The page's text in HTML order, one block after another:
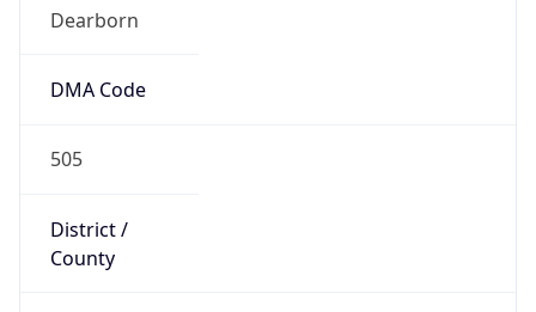
Dearborn
DMA Code
505
District /
County